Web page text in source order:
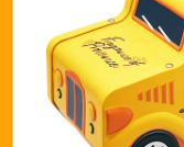
Tradeshows
Certificates